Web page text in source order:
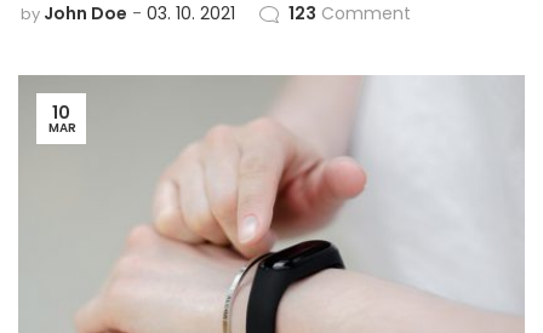
by John Doe 03. 10. 2021 123 Comment
10
MAR